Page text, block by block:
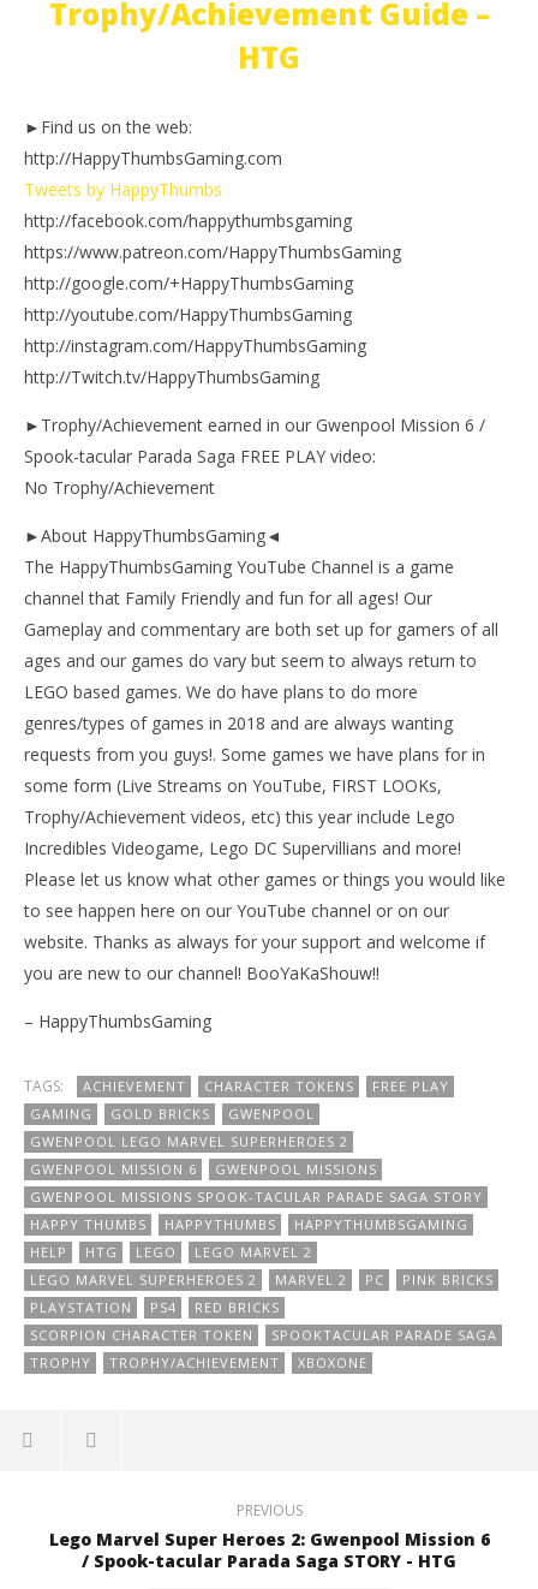
Trophy/Achievement Guide –
HTG
►Find us on the web:
http://HappyThumbsGaming.com
Tweets by HappyThumbs
http://facebook.com/happythumbsgaming
https://www.patreon.com/HappyThumbsGaming
http://google.com/+HappyThumbsGaming
http://youtube.com/HappyThumbsGaming
http://instagram.com/HappyThumbsGaming
http://Twitch.tv/HappyThumbsGaming
►Trophy/Achievement earned in our Gwenpool Mission 6 /
Spook-tacular Parada Saga FREE PLAY video:
No Trophy/Achievement
►About HappyThumbsGaming◄
The HappyThumbsGaming YouTube Channel is a game
channel that Family Friendly and fun for all ages! Our
Gameplay and commentary are both set up for gamers of all
ages and our games do vary but seem to always return to
LEGO based games. We do have plans to do more
genres/types of games in 2018 and are always wanting
requests from you guys!. Some games we have plans for in
some form (Live Streams on YouTube, FIRST LOOKs,
Trophy/Achievement videos, etc) this year include Lego
Incredibles Videogame, Lego DC Supervillians and more!
Please let us know what other games or things you would like
to see happen here on our YouTube channel or on our
website. Thanks as always for your support and welcome if
you are new to our channel! BooYaKaShouw!!
– HappyThumbsGaming
TAGS: ACHIEVEMENT CHARACTER TOKENS
FREE PLAY
GAMING
GOLD BRICKS
GWENPOOL
GWENPOOL LEGO MARVEL SUPERHEROES 2
GWENPOOL MISSION 6
GWENPOOL MISSIONS
GWENPOOL MISSIONS SPOOK-TACULAR PARADE SAGA STORY
HAPPY THUMBS
HAPPYTHUMBS
HAPPYTHUMBSGAMING
HELP
HTG LEGO
LEGO MARVEL 2
LEGO MARVEL SUPERHEROES 2
MARVEL 2 PC
PINK BRICKS
PLAYSTATION
PS4
RED BRICKS
SCORPION CHARACTER TOKEN
SPOOKTACULAR PARADE SAGA
TROPHY
TROPHY/ACHIEVEMENT XBOXONE
PREVIOUS
Lego Marvel Super Heroes 2: Gwenpool Mission 6
/ Spook-tacular Parada Saga STORY - HTG